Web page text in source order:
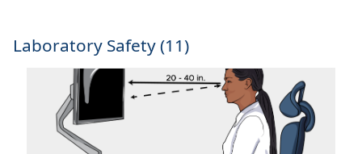
Laboratory Safety (11)